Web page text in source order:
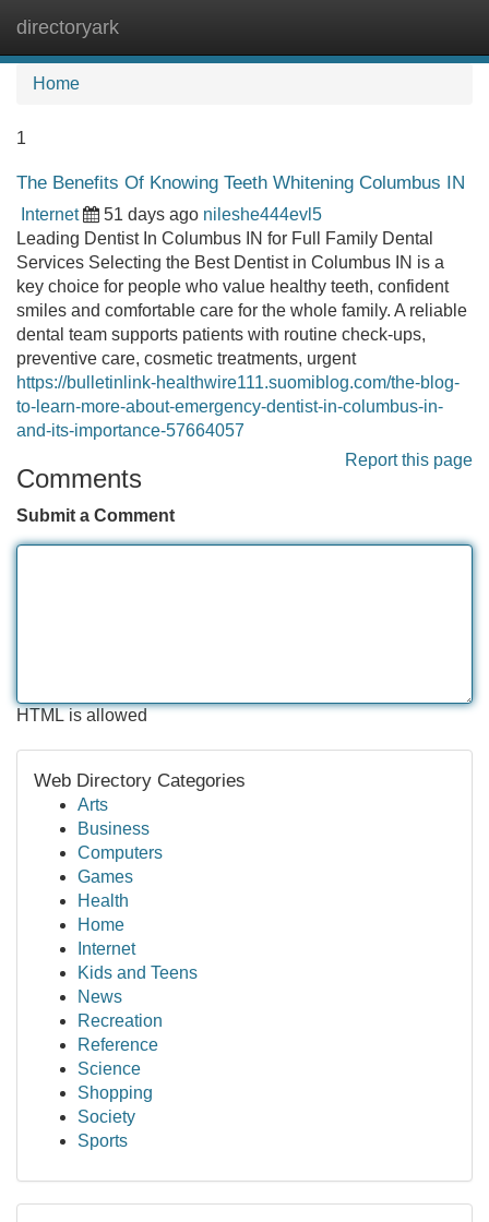
directoryark
Home
1
The Benefits Of Knowing Teeth Whitening Columbus IN
Internet 51 days ago nileshe444evl5
Leading Dentist In Columbus IN for Full Family Dental
Services Selecting the Best Dentist in Columbus IN is a
key choice for people who value healthy teeth, confident
smiles and comfortable care for the whole family. A reliable
dental team supports patients with routine check-ups,
preventive care, cosmetic treatments, urgent
https://bulletinlink-healthwire111.suomiblog.com/the-blog-
to-learn-more-about-emergency-dentist-in-columbus-in-
and-its-importance-57664057
Report this page
Comments
Submit a Comment
HTML is allowed
Web Directory Categories
Arts
Business
Computers
Games
Health
Home
Internet
Kids and Teens
News
Recreation
Reference
Science
Shopping
Society
Sports